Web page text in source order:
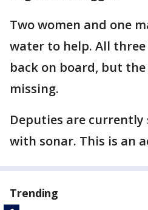
Two women and one
water to help. All
back on board, but
missing.
Deputies are currently
with sonar. This is an
Trending